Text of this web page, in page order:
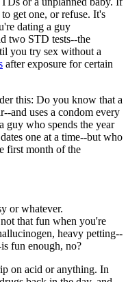
get one, or refuse. It's
dating a guy
two STD tests--the
you try sex without a
after exposure for certain
this: Do you know that a
and uses a condom every
guy who spends the year
one at a time--but who
first month of the
or whatever.
that fun when you're
heavy petting--
fun enough, no?
on acid or anything. In